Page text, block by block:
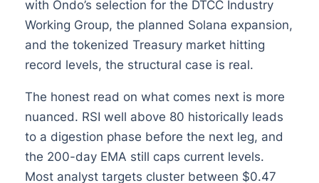
with Ondo’s selection for the DTCC Industry
Working Group, the planned Solana expansion,
and the tokenized Treasury market hitting
record levels, the structural case is real.
The honest read on what comes next is more
nuanced. RSI well above 80 historically leads
to a digestion phase before the next leg, and
the 200-day EMA still caps current levels.
Most analyst targets cluster between $0.47